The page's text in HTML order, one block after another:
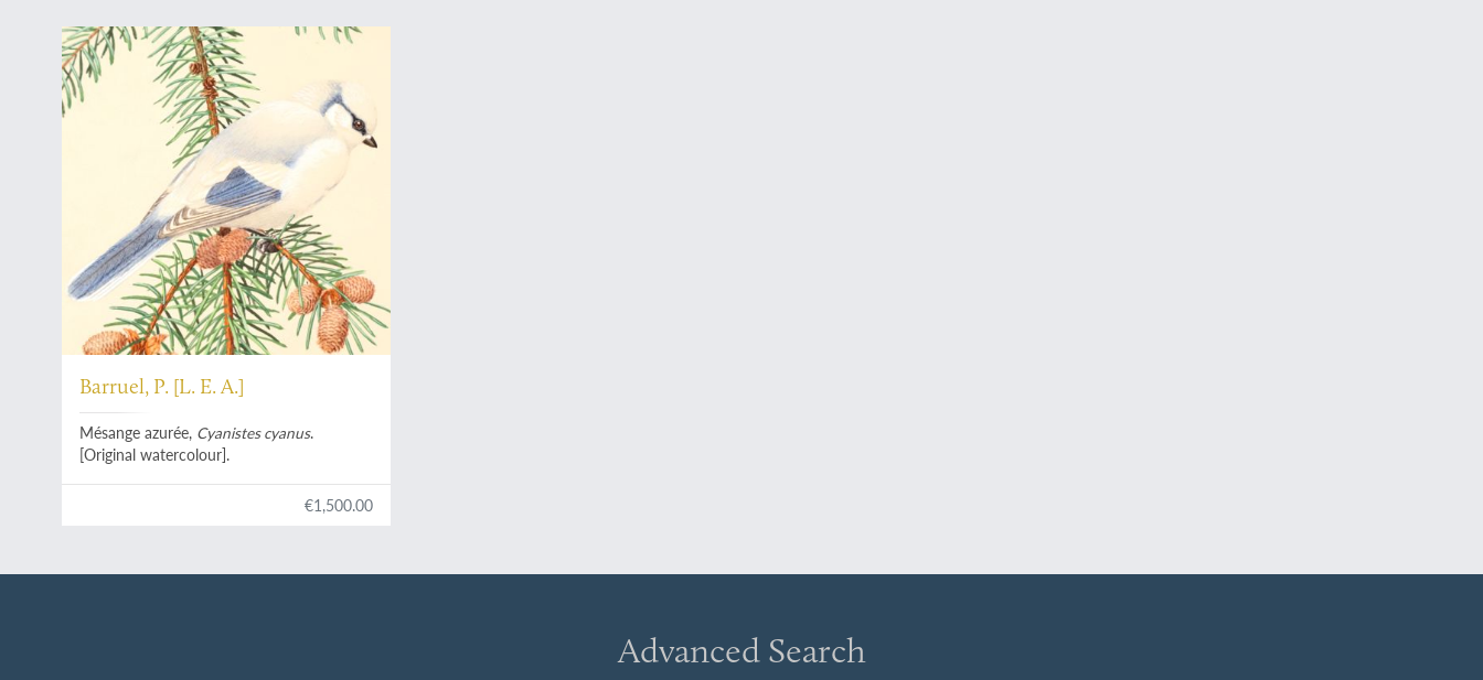
Barruel, P. [L. E. A.]
Mésange azurée, Cyanistes cyanus.
[Original watercolour].
€1,500.00
Advanced Search